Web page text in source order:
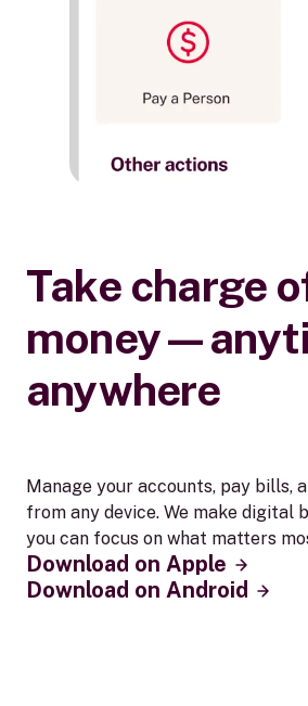
Take charge
anywhere
Manage your accounts, pay bills,
from any device. We make digital
you can focus on what matters
Download on Apple
Download on Android